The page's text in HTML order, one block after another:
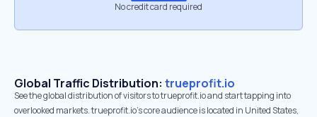
No credit card required
Global Traffic Distribution: trueprofit.io
See the global distribution of visitors to trueprofit.io and start tapping into
overlooked markets. trueprofit.io’s core audience is located in United States,